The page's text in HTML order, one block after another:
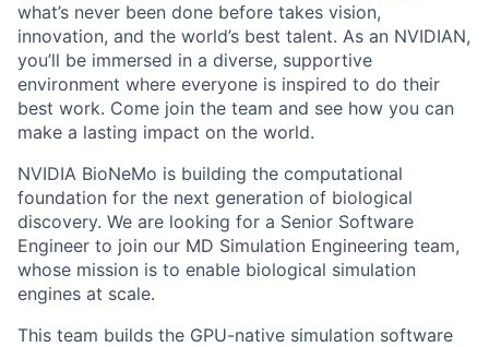
what’s never been done before takes vision,
innovation, and the world’s best talent. As an NVIDIAN,
you’ll be immersed in a diverse, supportive
environment where everyone is inspired to do their
best work. Come join the team and see how you can
make a lasting impact on the world.
NVIDIA BioNeMo is building the computational
foundation for the next generation of biological
discovery. We are looking for a Senior Software
Engineer to join our MD Simulation Engineering team,
whose mission is to enable biological simulation
engines at scale.
This team builds the GPU-native simulation software